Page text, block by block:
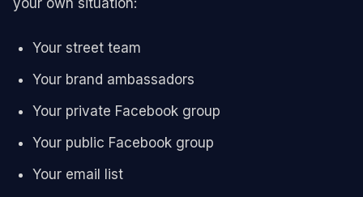
your own situation:
Your street team
Your brand ambassadors
Your private Facebook group
Your public Facebook group
Your email list